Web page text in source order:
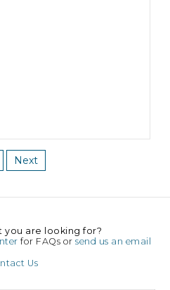
Next
you are looking for?
for FAQs orsend us an email
Us